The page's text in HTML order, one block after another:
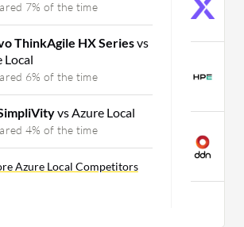
7% of the time
ThinkAgile HX Seriesvs
Local
6% of the time
vs Azure Local
4% of the time
Azure Local Competitors